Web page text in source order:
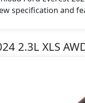
specification and
2.3L XLS